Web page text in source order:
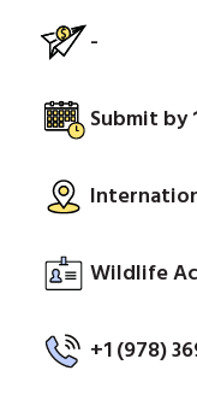
-
Submit by
Wildlife
+1 (978)